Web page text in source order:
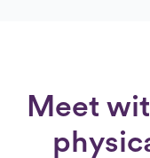
Meet